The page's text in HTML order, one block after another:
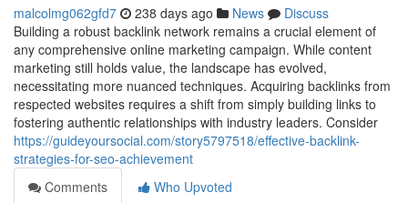
malcolmg062gfd7 238 days ago News
Discuss
Building a robust backlink network remains a crucial element of
any comprehensive online marketing campaign. While content
marketing still holds value, the landscape has evolved,
necessitating more nuanced techniques. Acquiring backlinks from
respected websites requires a shift from simply building links to
fostering authentic relationships with industry leaders. Consider
https://guideyoursocial.com/story5797518/effective-backlink-
strategies-for-seo-achievement
Comments
Who Upvoted